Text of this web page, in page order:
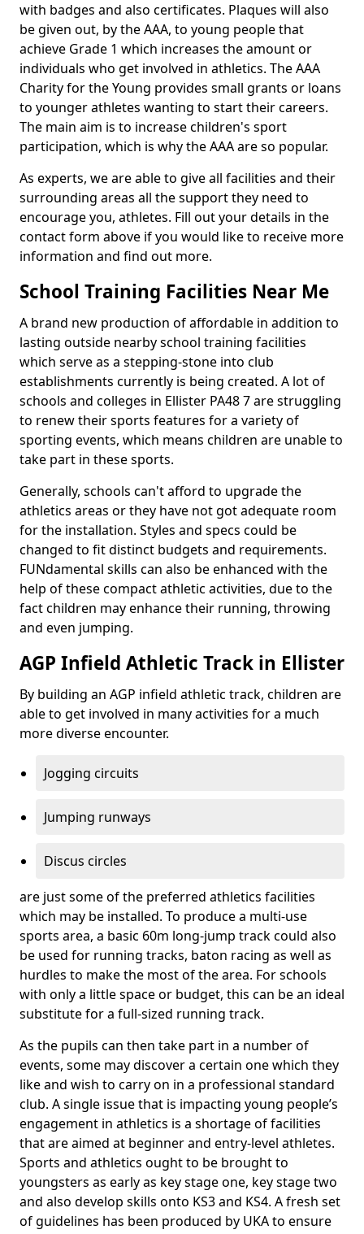
with badges and also certificates. Plaques will also
be given out, by the AAA, to young people that
achieve Grade 1 which increases the amount or
individuals who get involved in athletics. The AAA
Charity for the Young provides small grants or loans
to younger athletes wanting to start their careers.
The main aim is to increase children's sport
participation, which is why the AAA are so popular.
As experts, we are able to give all facilities and their
surrounding areas all the support they need to
encourage you, athletes. Fill out your details in the
contact form above if you would like to receive more
information and find out more.
School Training Facilities Near Me
A brand new production of affordable in addition to
lasting outside nearby school training facilities
which serve as a stepping-stone into club
establishments currently is being created. A lot of
schools and colleges in Ellister PA48 7 are struggling
to renew their sports features for a variety of
sporting events, which means children are unable to
take part in these sports.
Generally, schools can't afford to upgrade the
athletics areas or they have not got adequate room
for the installation. Styles and specs could be
changed to fit distinct budgets and requirements.
FUNdamental skills can also be enhanced with the
help of these compact athletic activities, due to the
fact children may enhance their running, throwing
and even jumping.
AGP Infield Athletic Track in Ellister
By building an AGP infield athletic track, children are
able to get involved in many activities for a much
more diverse encounter.
Jogging circuits
Jumping runways
Discus circles
are just some of the preferred athletics facilities
which may be installed. To produce a multi-use
sports area, a basic 60m long-jump track could also
be used for running tracks, baton racing as well as
hurdles to make the most of the area. For schools
with only a little space or budget, this can be an ideal
substitute for a full-sized running track.
As the pupils can then take part in a number of
events, some may discover a certain one which they
like and wish to carry on in a professional standard
club. A single issue that is impacting young people’s
engagement in athletics is a shortage of facilities
that are aimed at beginner and entry-level athletes.
Sports and athletics ought to be brought to
youngsters as early as key stage one, key stage two
and also develop skills onto KS3 and KS4. A fresh set
of guidelines has been produced by UKA to ensure